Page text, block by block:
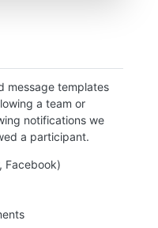
message templates
a team or
notifications we
a participant.
Facebook)